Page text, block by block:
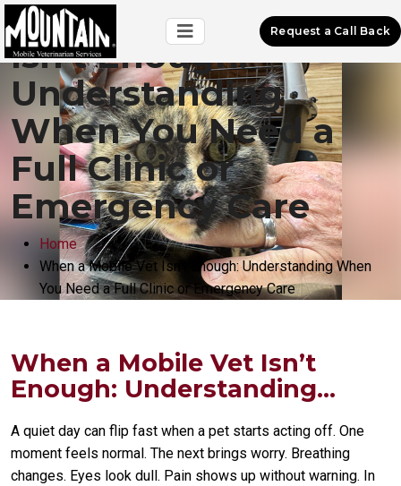
Request a Call Back
When a Mobile Vet
Isn’t Enough:
Understanding
When You Need a
Full Clinic or
Emergency Care
Home
When a Mobile Vet Isn’t Enough: Understanding When
You Need a Full Clinic or Emergency Care
When a Mobile Vet Isn’t
Enough: Understanding...
A quiet day can flip fast when a pet starts acting off. One
moment feels normal. The next brings worry. Breathing
changes. Eyes look dull. Pain shows up without warning. In